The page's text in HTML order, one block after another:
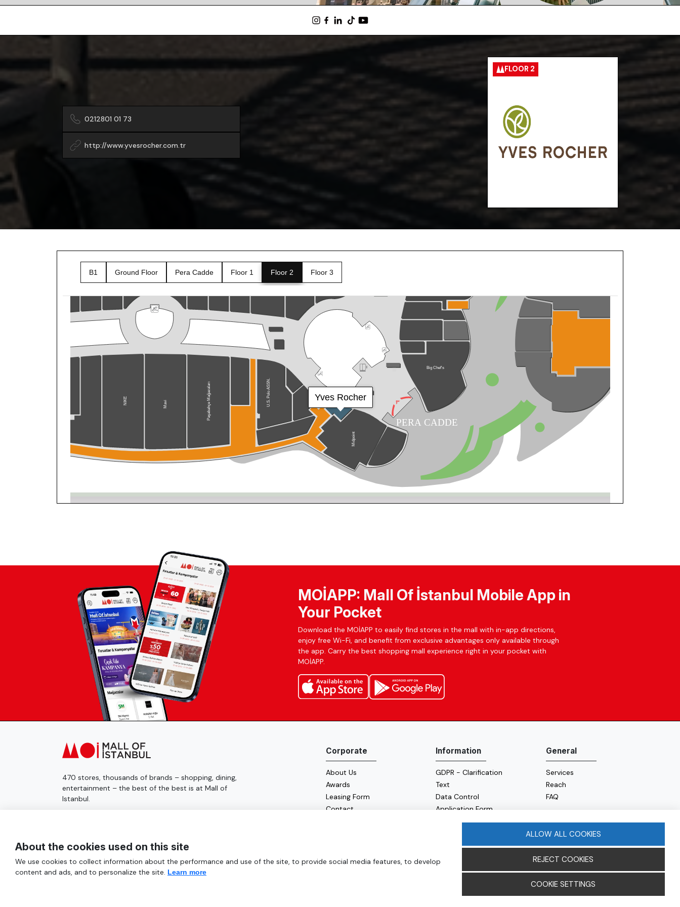
0212801 01 73
http://www.yvesrocher.com.tr
FLOOR 2
MOİAPP: Mall Of İstanbul Mobile App in
Your Pocket
Download the MOİAPP to easily find stores in the mall with in-app directions,
enjoy free Wi-Fi, and benefit from exclusive advantages only available through
the app. Carry the best shopping mall experience right in your pocket with
MOİAPP.
470 stores, thousands of brands – shopping, dining,
entertainment – the best of the best is at Mall of
Istanbul.
Corporate
About Us
Awards
Leasing Form
Contact
Information
GDPR - Clarification
Text
Data Control
Application Form
Cookie Policy
General
Services
Reach
FAQ
About the cookies used on this site
We use cookies to collect information about the performance and use of the site, to provide social media features, to develop
content and ads, and to personalize the site. Learn more
ALLOW ALL COOKIES
REJECT COOKIES
COOKIE SETTINGS